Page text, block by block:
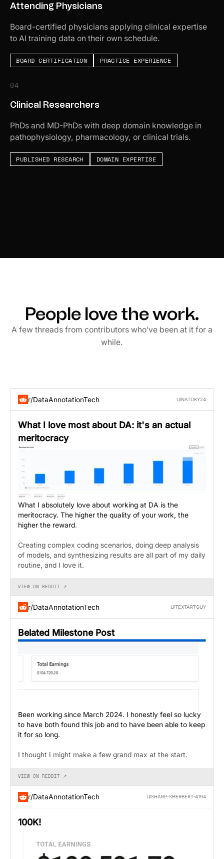
Attending Physicians
Board-certified physicians applying clinical expertise
to AI training data on their own schedule.
BOARD CERTIFICATION PRACTICE EXPERIENCE
04
Clinical Researchers
PhDs and MD-PhDs with deep domain knowledge in
pathophysiology, pharmacology, or clinical trials.
PUBLISHED RESEARCH DOMAIN EXPERTISE
People love the work.
A few threads from contributors who’ve been at it for a
while.
r/DataAnnotationTech U/NATOKY24
What I love most about DA: it's an actual
meritocracy
What I absolutely love about working at DA is the
meritocracy. The higher the quality of your work, the
higher the reward.
Creating complex coding scenarios, doing deep analysis
of models, and synthesizing results are all part of my daily
routine, and I love it.
VIEW ON REDDIT ↗
r/DataAnnotationTech U/TEXTARTGUY
Belated Milestone Post
Been working since March 2024. I honestly feel so lucky
to have both found this job and to have been able to keep
it for so long.
I thought I might make a few grand max at the start.
VIEW ON REDDIT ↗
r/DataAnnotationTech U/SHARP-SHERBERT-4194
100K!